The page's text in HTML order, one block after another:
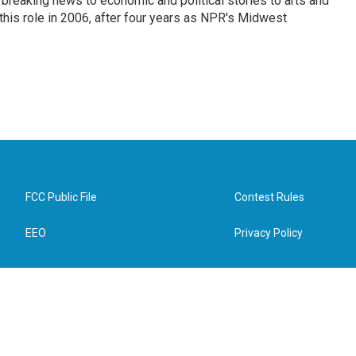
role in 2006, after four years as NPR's Midwest
FCC Public File
EEO
Contest Rules
Privacy Policy